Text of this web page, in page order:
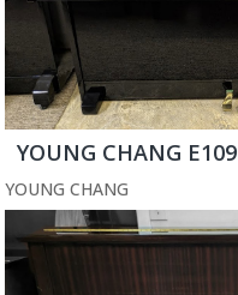
YOUNG CHANG E109
YOUNG CHANG